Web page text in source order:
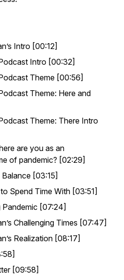
Intro [00:12]
Intro [00:32]
Theme [00:56]
Theme: Here and
Theme: There Intro
are you as an
of pandemic? [02:29]
[03:15]
Spend Time With [03:51]
Pandemic [07:24]
Challenging Times [07:47]
Realization [08:17]
[09:58]